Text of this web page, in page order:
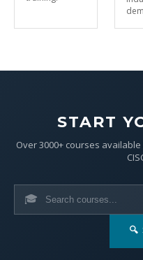
START
Over 3000+ courses
🎓
🔍